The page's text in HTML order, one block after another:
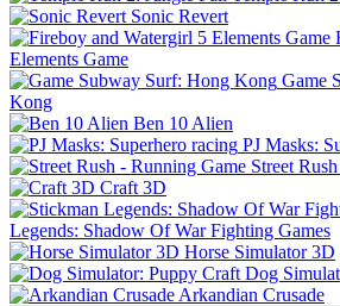
Sonic Revert
Elements Game
Game
Kong
Ben 10 Alien
PJ Masks:
Street
Craft 3D
Legends: Shadow Of War Fighting Games
Horse Simulator 3D
Dog
Arkandian Crusade